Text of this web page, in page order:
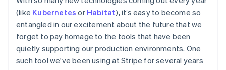
components
Payment
methods
Access to
125+
Terminal
In-person
automation
Revenue
Recognition
Accounting
automation
Stripe Sigma
Custom
reports
Data Pipeline
infrastructure
Embeddable
crypto
purchases
By industry
Issue stablecoin-
backed cards
Provision and manage
services with agents
Product roadmap
Sessions annual
conference
Careers
Newsroom
Stripe Press
(like Kubernetes or Habitat), it’s easy to become so
entangled in our excitement about the future that we
forget to pay homage to the tools that have been
quietly supporting our production environments. One
such tool we've been using at Stripe for several years